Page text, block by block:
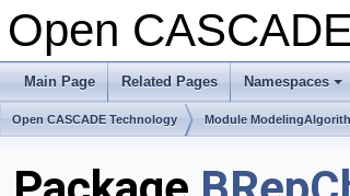
Open
Main Page Related Pages
+
Namespaces
Open CASCADE Technology Module